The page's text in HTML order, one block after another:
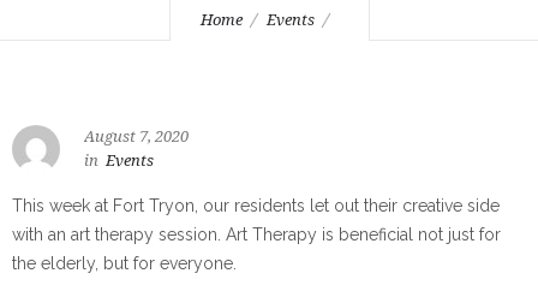
Home Events
August 7, 2020
in Events
This week at Fort Tryon, our residents let out their creative side
with an art therapy session. Art Therapy is beneficial not just for
the elderly, but for everyone.